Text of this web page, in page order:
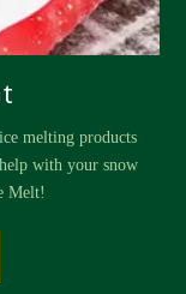
melting products
with your snow
Melt!